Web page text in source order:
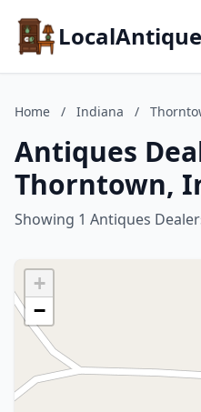
Home / Indiana /
Antiques
Thorntown,
Showing 1 Antiques
+
−